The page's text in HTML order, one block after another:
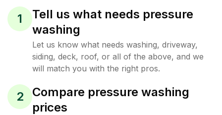
1
Tell us what needs pressure
washing
Let us know what needs washing, driveway,
siding, deck, roof, or all of the above, and we
will match you with the right pros.
2
Compare pressure washing
prices